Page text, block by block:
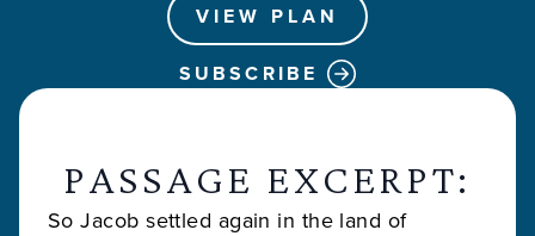
VIEW PLAN
SUBSCRIBE
PASSAGE EXCERPT:
So Jacob settled again in the land of